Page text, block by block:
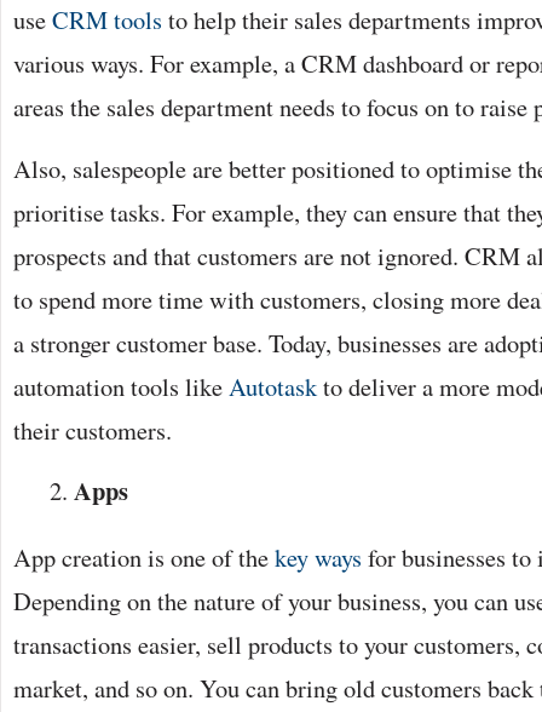
useCRM tools to help their sales departments
various ways. For example, a CRM dashboard or
areas the sales department needs to focus on to
Also, salespeople are better positioned to optimise
prioritise tasks. For example, they can ensure that
prospects and that customers are not ignored. CRM
to spend more time with customers, closing more
a stronger customer base. Today, businesses are
automation tools like Autotaskto deliver a more
their customers.
Apps
App creation is one of thekey ways for businesses to
Depending on the nature of your business, you can
transactions easier, sell products to your customers,
market, and so on. You can bring old customers